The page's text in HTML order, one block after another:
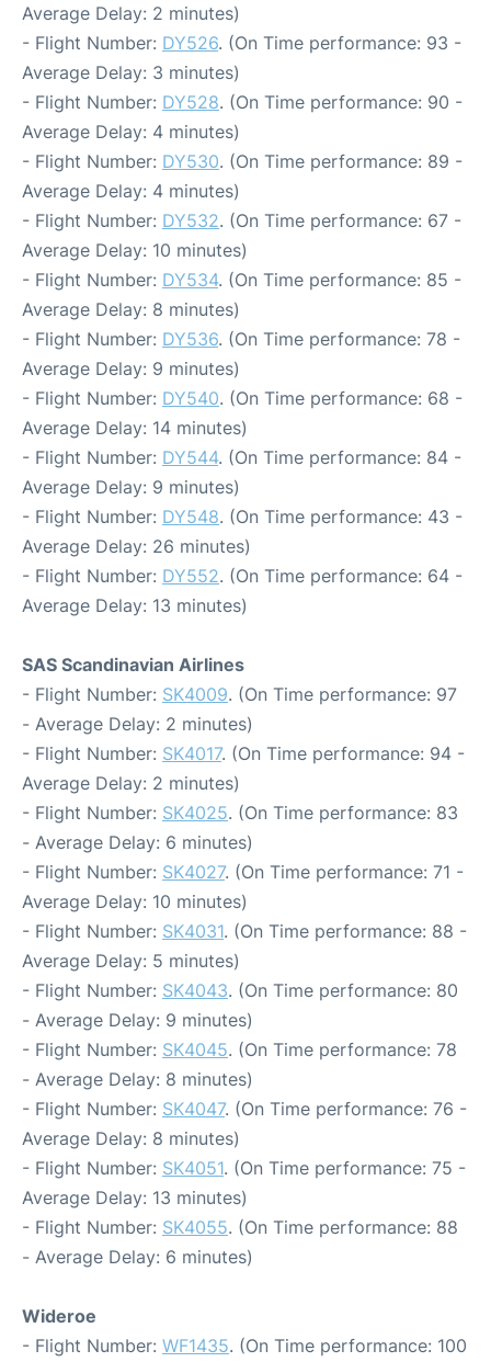
Average Delay: 2 minutes)
- Flight Number: DY526. (On Time performance: 93 -
Average Delay: 3 minutes)
- Flight Number: DY528. (On Time performance: 90 -
Average Delay: 4 minutes)
- Flight Number: DY530. (On Time performance: 89 -
Average Delay: 4 minutes)
- Flight Number: DY532. (On Time performance: 67 -
Average Delay: 10 minutes)
- Flight Number: DY534. (On Time performance: 85 -
Average Delay: 8 minutes)
- Flight Number: DY536. (On Time performance: 78 -
Average Delay: 9 minutes)
- Flight Number: DY540. (On Time performance: 68 -
Average Delay: 14 minutes)
- Flight Number: DY544. (On Time performance: 84 -
Average Delay: 9 minutes)
- Flight Number: DY548. (On Time performance: 43 -
Average Delay: 26 minutes)
- Flight Number: DY552. (On Time performance: 64 -
Average Delay: 13 minutes)
SAS Scandinavian Airlines
- Flight Number: SK4009. (On Time performance: 97
- Average Delay: 2 minutes)
- Flight Number: SK4017. (On Time performance: 94 -
Average Delay: 2 minutes)
- Flight Number: SK4025. (On Time performance: 83
- Average Delay: 6 minutes)
- Flight Number: SK4027. (On Time performance: 71 -
Average Delay: 10 minutes)
- Flight Number: SK4031. (On Time performance: 88 -
Average Delay: 5 minutes)
- Flight Number: SK4043. (On Time performance: 80
- Average Delay: 9 minutes)
- Flight Number: SK4045. (On Time performance: 78
- Average Delay: 8 minutes)
- Flight Number: SK4047. (On Time performance: 76 -
Average Delay: 8 minutes)
- Flight Number: SK4051. (On Time performance: 75 -
Average Delay: 13 minutes)
- Flight Number: SK4055. (On Time performance: 88
- Average Delay: 6 minutes)
Wideroe
- Flight Number: WF1435. (On Time performance: 100